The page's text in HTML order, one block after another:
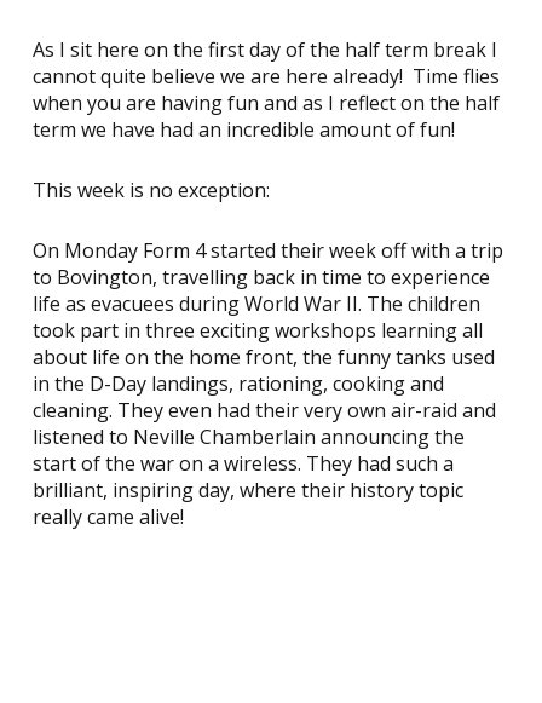
As I sit here on the first day of the half term break I
cannot quite believe we are here already! Time flies
when you are having fun and as I reflect on the half
term we have had an incredible amount of fun!
This week is no exception:
On Monday Form 4 started their week off with a trip
to Bovington, travelling back in time to experience
life as evacuees during World War II. The children
took part in three exciting workshops learning all
about life on the home front, the funny tanks used
in the D-Day landings, rationing, cooking and
cleaning. They even had their very own air-raid and
listened to Neville Chamberlain announcing the
start of the war on a wireless. They had such a
brilliant, inspiring day, where their history topic
really came alive!